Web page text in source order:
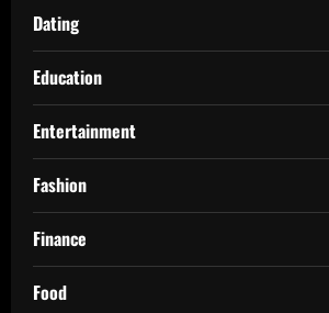
Dating
Education
Entertainment
Fashion
Finance
Food